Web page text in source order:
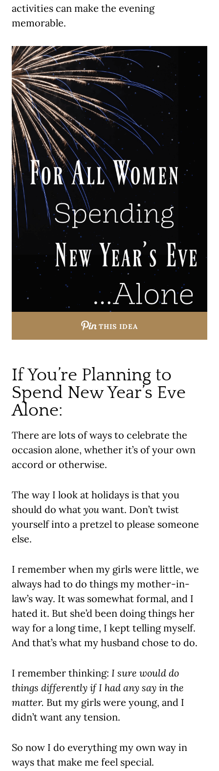
activities can make the evening
memorable.
THIS IDEA
If You’re Planning to
Spend New Year’s Eve
Alone:
There are lots of ways to celebrate the
occasion alone, whether it’s of your own
accord or otherwise.
The way I look at holidays is that you
should do what you want. Don’t twist
yourself into a pretzel to please someone
else.
I remember when my girls were little, we
always had to do things my mother-in-
law’s way. It was somewhat formal, and I
hated it. But she’d been doing things her
way for a long time, I kept telling myself.
And that’s what my husband chose to do.
I remember thinking: I sure would do
things differently if I had any say in the
matter. But my girls were young, and I
didn’t want any tension.
So now I do everything my own way in
ways that make me feel special.